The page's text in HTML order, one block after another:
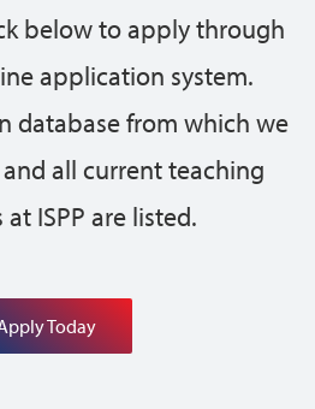
below to apply through
application system.
database from which we
all current teaching
ISPP are listed.
Today